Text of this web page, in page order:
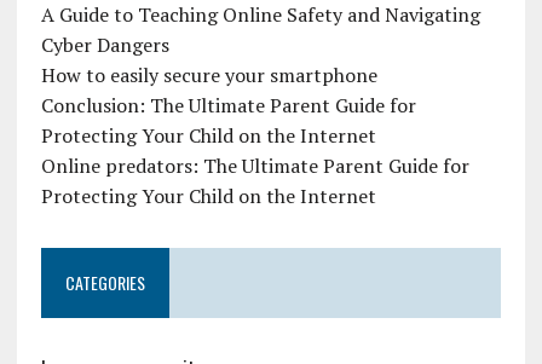
A Guide to Teaching Online Safety and Navigating
Cyber Dangers
How to easily secure your smartphone
Conclusion: The Ultimate Parent Guide for
Protecting Your Child on the Internet
Online predators: The Ultimate Parent Guide for
Protecting Your Child on the Internet
CATEGORIES